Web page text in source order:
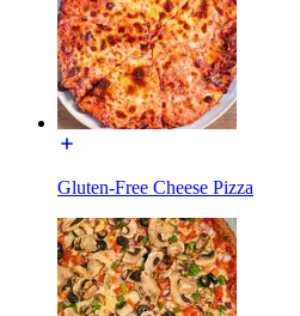
Gluten-Free Cheese Pizza